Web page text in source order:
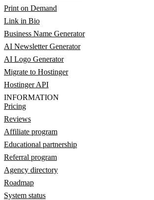
Print on Demand
Link in Bio
Business Name Generator
AI Newsletter Generator
AI Logo Generator
Migrate to Hostinger
Hostinger API
INFORMATION
Pricing
Reviews
Affiliate program
Educational partnership
Referral program
Agency directory
Roadmap
System status